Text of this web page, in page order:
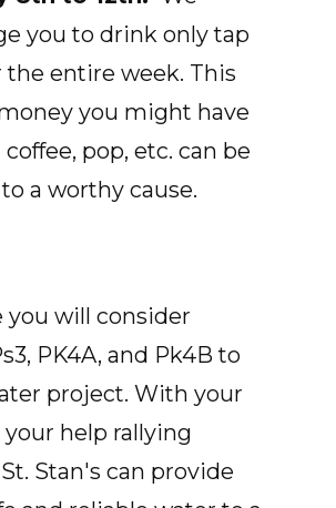
you to drink only tap
the entire week. This
you might have
pop, etc. can be
a worthy cause.
you will consider
PK4A, and Pk4B to
project. With your
help rallying
Stan's can provide